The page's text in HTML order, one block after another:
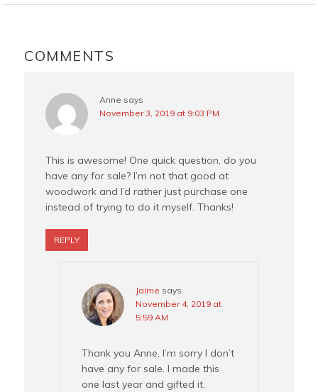
k
s
t
INTERACTIONS
COMMENTS
Anne says
November 3, 2019 at 9:03 PM
This is awesome! One quick question, do you
have any for sale? I’m not that good at
woodwork and I’d rather just purchase one
instead of trying to do it myself. Thanks!
REPLY
Jaime says
November 4, 2019 at
5:59 AM
Thank you Anne, I’m sorry I don’t
have any for sale. I made this
one last year and gifted it.